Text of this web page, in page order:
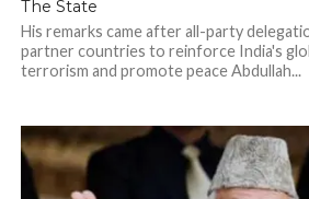
The State
His remarks came after all-party
partner countries to reinforce India's
terrorism and promote peace Abdullah...